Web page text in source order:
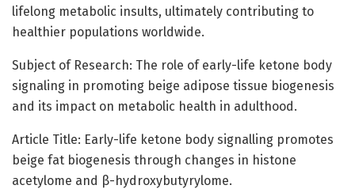
lifelong metabolic insults, ultimately contributing to
healthier populations worldwide.
Subject of Research: The role of early-life ketone body
signaling in promoting beige adipose tissue biogenesis
and its impact on metabolic health in adulthood.
Article Title: Early-life ketone body signalling promotes
beige fat biogenesis through changes in histone
acetylome and β-hydroxybutyrylome.